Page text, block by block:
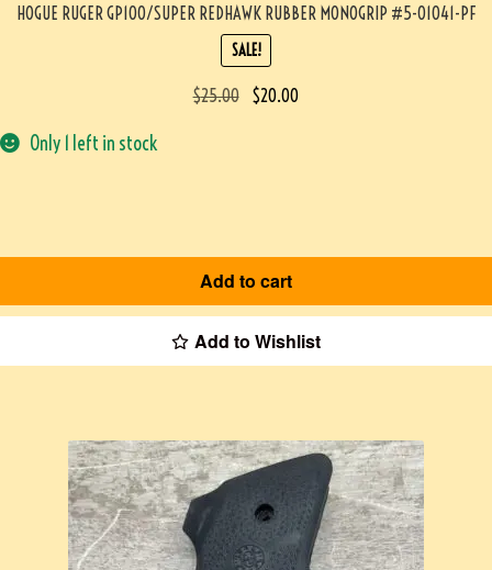
HOGUE RUGER GP100/SUPER REDHAWK RUBBER MONOGRIP #5-01041-PF
SALE!
$25.00 $20.00
Only 1 left in stock
Add to cart
Add to Wishlist